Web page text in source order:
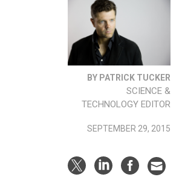
BY PATRICK TUCKER
SCIENCE &
TECHNOLOGY EDITOR
SEPTEMBER 29, 2015